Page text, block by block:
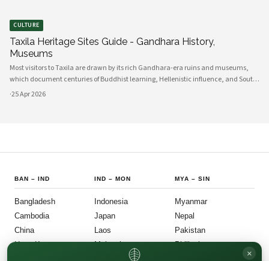
CULTURE
Taxila Heritage Sites Guide - Gandhara History,
Museums
Most visitors to Taxila are drawn by its rich Gandhara-era ruins and museums,
which document centuries of Buddhist learning, Hellenistic influence, and South
Asian cultural exchange. Archaeological layers at Taxila span Achaemenid,
·25 Apr 2026
BAN – IND
Bangladesh
Cambodia
China
Hong Kong
IND –MON
Indonesia
Japan
Laos
Malaysia
MYA – SIN
Myanmar
Nepal
Pakistan
Philippines
×